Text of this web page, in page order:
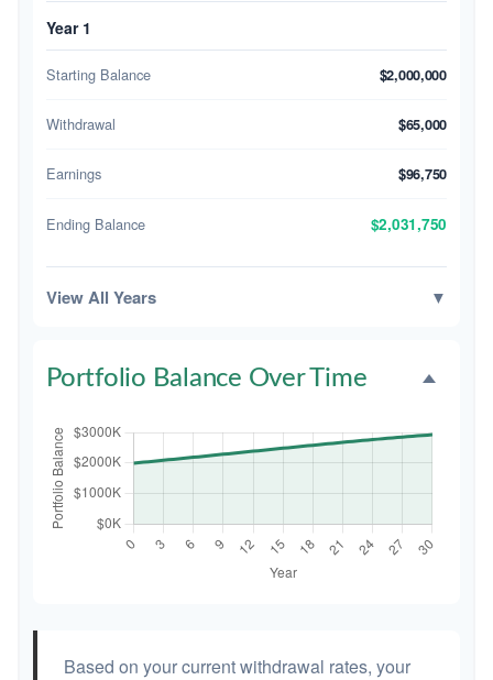
Year 1
Starting Balance $2,000,000
Withdrawal $65,000
Earnings $96,750
Ending Balance $2,031,750
View All Years ▼
Portfolio Balance Over Time
Based on your current withdrawal rates, your